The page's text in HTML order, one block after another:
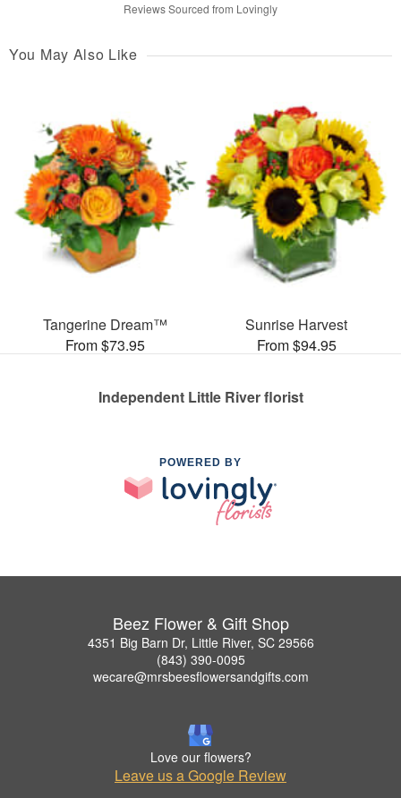
Reviews Sourced from Lovingly
You May Also Like
Tangerine Dream™
From $73.95
Sunrise Harvest
From $94.95
Independent Little River florist
POWERED BY
Beez Flower & Gift Shop
4351 Big Barn Dr, Little River, SC 29566
(843) 390-0095
wecare@mrsbeesflowersandgifts.com
Love our flowers?
Leave us a Google Review